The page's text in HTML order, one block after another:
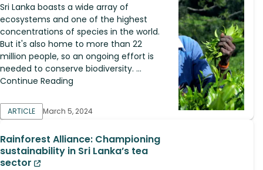
Sri Lanka boasts a wide array of
ecosystems and one of the highest
concentrations of species in the world.
But it's also home to more than 22
million people, so an ongoing effort is
needed to conserve biodiversity. ...
Continue Reading
ARTICLE March 5, 2024
Rainforest Alliance: Championing
sustainability in Sri Lanka’s tea
sector